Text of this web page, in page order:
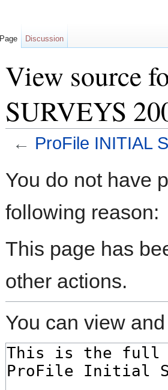
View source
SURVEYS
← ProFile INITIAL
You do not have
following reason:
This page has
other actions.
You can view
Page Discussion